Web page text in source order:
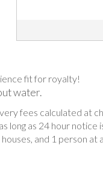
fit for royalty!
water.
fees calculated at
long as 24 hour notice
and 1 person